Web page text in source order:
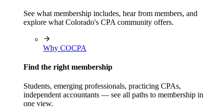
See what membership includes, hear from members, and
explore what Colorado's CPA community offers.
Why COCPA
Find the right membership
Students, emerging professionals, practicing CPAs,
independent accountants — see all paths to membership in
one view.